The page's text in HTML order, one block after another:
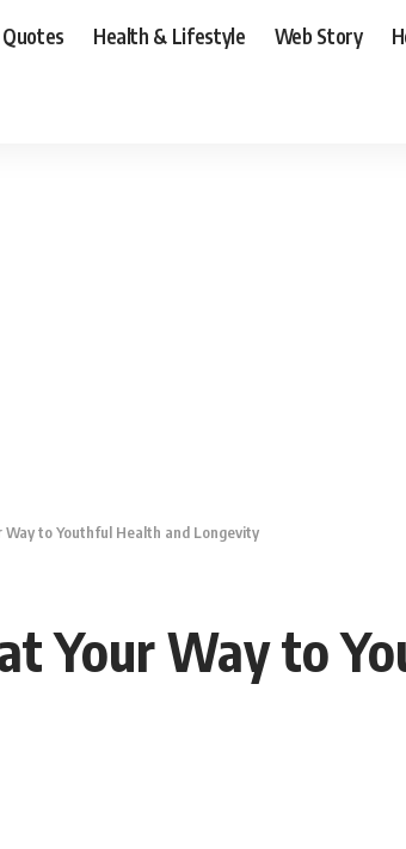
Quotes Health & Lifestyle Web Story
Way to Youthful Health and Longevity
Your Way to